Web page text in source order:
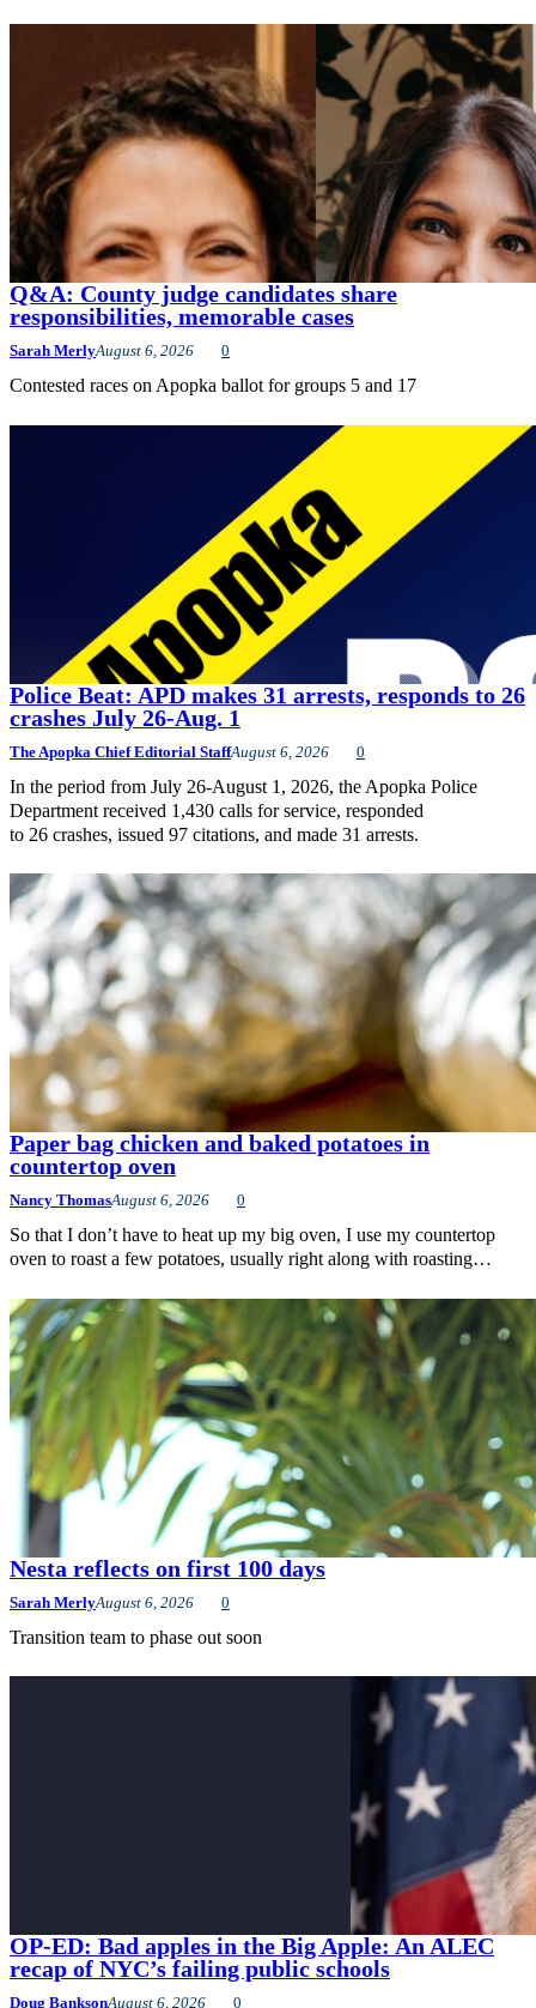
Q&A: County judge candidates share
responsibilities, memorable cases
Sarah MerlyAugust 6, 2026 0
Contested races on Apopka ballot for groups 5 and 17
Police Beat: APD makes 31 arrests, responds to 26
crashes July 26-Aug. 1
The Apopka Chief Editorial StaffAugust 6, 2026 0
In the period from July 26-August 1, 2026, the Apopka Police
Department received 1,430 calls for service, responded
to 26 crashes, issued 97 citations, and made 31 arrests.
Paper bag chicken and baked potatoes in
countertop oven
Nancy ThomasAugust 6, 2026 0
So that I don’t have to heat up my big oven, I use my countertop
oven to roast a few potatoes, usually right along with roasting…
Nesta reflects on first 100 days
Sarah MerlyAugust 6, 2026 0
Transition team to phase out soon
OP-ED: Bad apples in the Big Apple: An ALEC
recap of NYC’s failing public schools
Doug BanksonAugust 6, 2026 0